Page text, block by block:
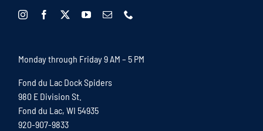
Monday through Friday 9 AM – 5 PM
Fond du Lac Dock Spiders
980 E Division St.
Fond du Lac, WI 54935
920-907-9833